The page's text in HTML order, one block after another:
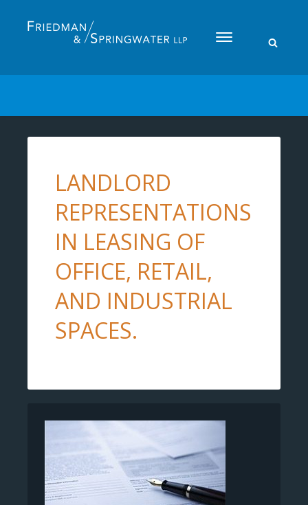
LANDLORD
REPRESENTATIONS
IN LEASING OF
OFFICE, RETAIL,
AND INDUSTRIAL
SPACES.